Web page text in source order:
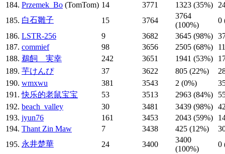
184. Przemek_Bo (TomTom) 14 3771 1323 (35%)
185. 白石雛子 15 3764
3764
(100%)
0
186. LSTR-256 9 3682 3645 (98%)
187. commief 98 3656 2505 (68%)
188. 鵜飼 実幸 242 3651 1941 (53%)
189. 芋けんぴ 37 3622 805 (22%)
190. wmxwu 381 3543 2 (0%)
191. 快乐的老鼠宝宝 53 3513 2963 (84%)
192. beach_valley 30 3481 3439 (98%)
193. jyun76 161 3453 2043 (59%)
194. Thant Zin Maw 7 3438 425 (12%)
195. 永井楚華 24 3400
3400
(100%)
0